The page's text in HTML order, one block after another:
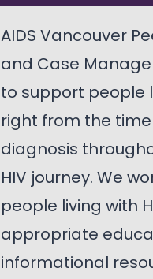
AIDS Vancouver
and Case
to support people
right from the
diagnosis
HIV journey. We
people living with
appropriate
informational